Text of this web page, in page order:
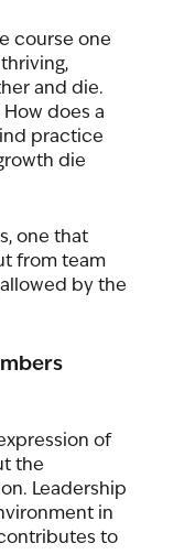
course one
and die.
does a
practice
die
one that
from team
by the
of
the
Leadership
in
to